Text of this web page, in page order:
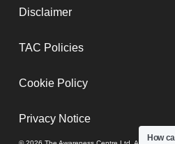
Disclaimer
TAC Policies
Cookie Policy
Privacy Notice
How